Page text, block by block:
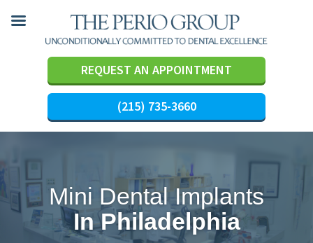
content
REQUEST AN APPOINTMENT
(215) 735-3660
Mini Dental Implants
In Philadelphia